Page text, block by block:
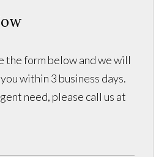
the form below and we will
within 3 business days.
need, please call us at